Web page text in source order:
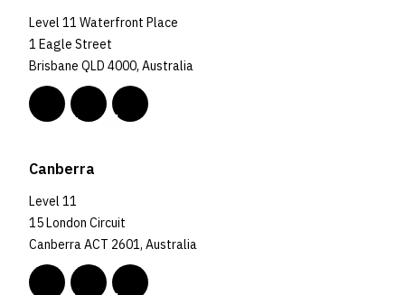
Level 11 Waterfront Place
1 Eagle Street
Brisbane QLD 4000, Australia
Canberra
Level 11
15 London Circuit
Canberra ACT 2601, Australia